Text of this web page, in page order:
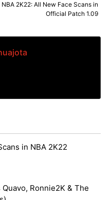
NBA 2K22: All New Face Scans in
Official Patch 1.09
in NBA 2K22
Quavo, Ronnie2K & The